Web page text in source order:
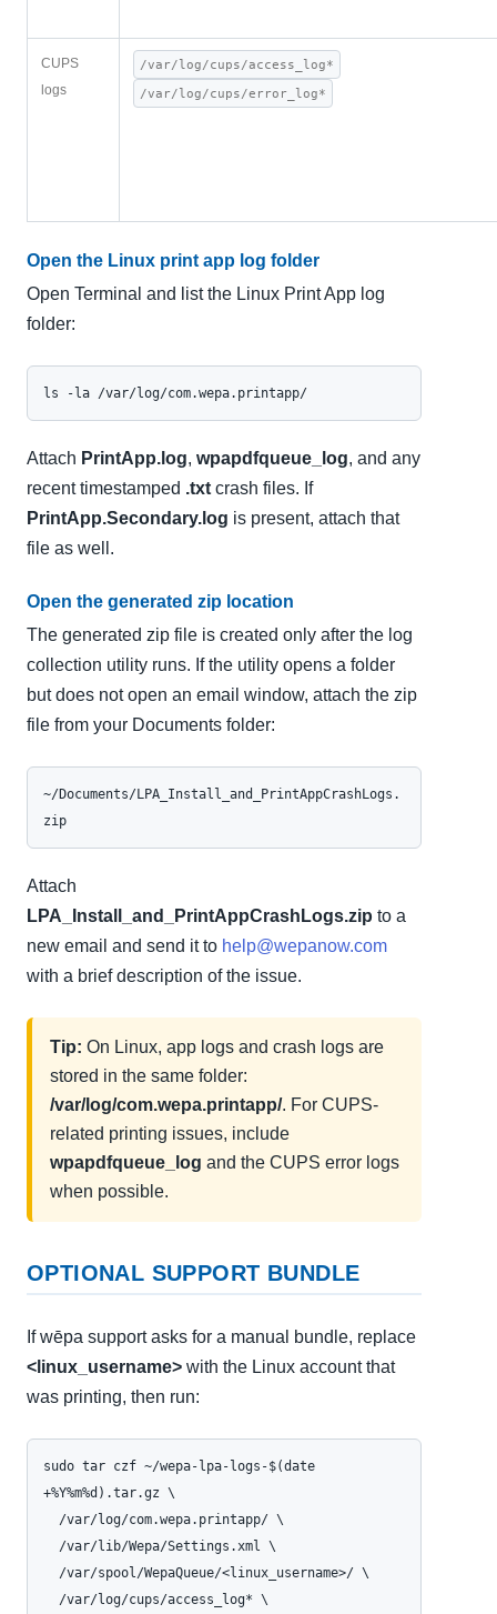
CUPS
logs
/var/log/cups/access_log*
/var/log/cups/error_log*
Open the Linux print app log folder
Open Terminal and list the Linux Print App log
folder:
ls -la /var/log/com.wepa.printapp/
Attach PrintApp.log, wpapdfqueue_log, and any
recent timestamped .txt crash files. If
PrintApp.Secondary.log is present, attach that
file as well.
Open the generated zip location
The generated zip file is created only after the log
collection utility runs. If the utility opens a folder
but does not open an email window, attach the zip
file from your Documents folder:
~/Documents/LPA_Install_and_PrintAppCrashLogs.
zip
Attach
LPA_Install_and_PrintAppCrashLogs.zip to a
new email and send it to help@wepanow.com
with a brief description of the issue.
Tip: On Linux, app logs and crash logs are
stored in the same folder:
/var/log/com.wepa.printapp/. For CUPS-
related printing issues, include
wpapdfqueue_log and the CUPS error logs
when possible.
OPTIONAL SUPPORT BUNDLE
If wēpa support asks for a manual bundle, replace
<linux_username> with the Linux account that
was printing, then run:
sudo tar czf ~/wepa-lpa-logs-$(date
+%Y%m%d).tar.gz \